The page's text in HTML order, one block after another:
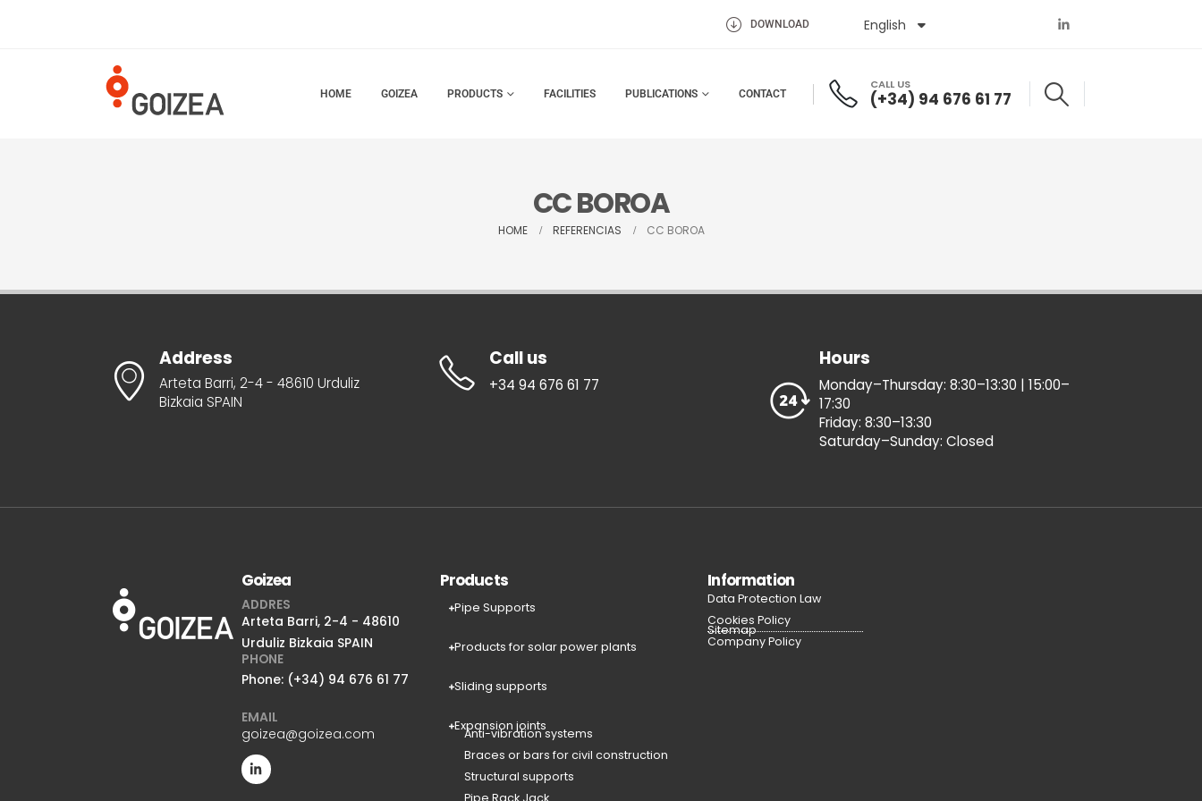
DOWNLOAD English
Español
HOME GOIZEA PRODUCTS FACILITIES PUBLICATIONS CONTACT
CALL US
(+34) 94 676 61 77
CC BOROA
HOME REFERENCIAS CC BOROA
Address
Arteta Barri, 2-4 - 48610 Urduliz
Bizkaia SPAIN
Call us
+34 94 676 61 77
Hours
Monday–Thursday: 8:30–13:30 | 15:00–
17:30
Friday: 8:30–13:30
Saturday–Sunday: Closed
Goizea
ADDRES
Arteta Barri, 2-4 - 48610
Urduliz Bizkaia SPAIN
PHONE
Phone: (+34) 94 676 61 77
EMAIL
goizea@goizea.com
Products
Pipe Supports
Products for solar power plants
Sliding supports
Expansion joints
Anti-vibration systems
Braces or bars for civil construction
Structural supports
Information
Data Protection Law
Cookies Policy
Company Policy
Sitemap